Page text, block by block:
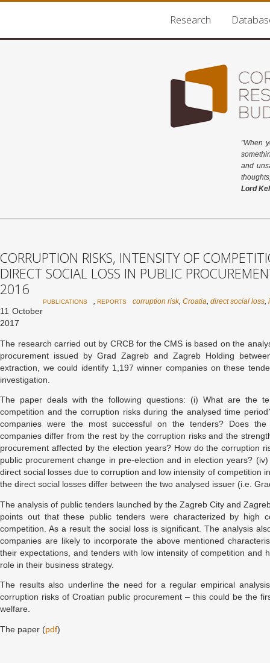
Research
"When
and
Lord
CORRUPTION RISKS, INTENSITY OF
DIRECT SOCIAL LOSS IN PUBLIC
2016
PUBLICATIONS , REPORTS corruption risk, Croatia, direct social loss,
11 October
2017
The research carried out by CRCB for the CMS is based on the
procurement issued by Grad Zagreb and Zagreb Holding
extraction, we could identify 1,197 winner companies on these
investigation.
The paper deals with the following questions: (i) What are the
competition and the corruption risks during the analysed time
companies were the most successful on the tenders? Does
companies differ from the rest by the corruption risks and the
procurement affected by the election years? How do the corruption
public procurement change in pre-election and in election years?
direct social losses due to corruption and low intensity of competition
the direct social losses differ between the two analysed issuer (i.e.
The analysis of public tenders launched by the Zagreb City and
points out that these public tenders were characterized by high
competition. As a result the social loss is significant. The analysis
companies are likely to incorporate the above mentioned
their expectations, and tenders with low intensity of competition and
role in their business strategy.
The results also underline the need for a regular empirical
corruption risks of Croatian public procurement – this could be the
welfare.
The paper (pdf)